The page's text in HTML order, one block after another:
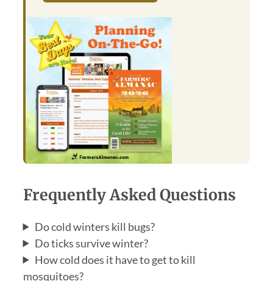
Frequently Asked Questions
Do cold winters kill bugs?
Do ticks survive winter?
How cold does it have to get to kill
mosquitoes?